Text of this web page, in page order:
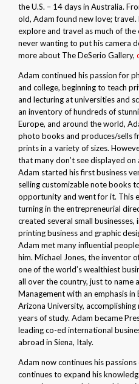
the U.S. – 14 days in Australia.
old, Adam found new love; travel.
explore and travel as much of the
never wanting to put his camera
more about The DeSerio Gallery,
Adam continued his passion for
and college, beginning to teach
and lecturing at universities and
an inventory of hundreds of
Europe, and around the world,
photo books and produces/sells
prints in a variety of sizes.
that many don’t see displayed
Adam started his first business
selling customizable note books
opportunity and went for it. This
turning in the entrepreneurial
created several small
printing business and graphic
Adam met many influential
him. Michael Jones, the inventor
one of the world’s wealthiest
all over the country, just to name
Management with an emphasis
Arizona University,
years of study. Adam became
leading co-ed international
abroad in Siena, Italy.
Adam now continues his
continues to expand his